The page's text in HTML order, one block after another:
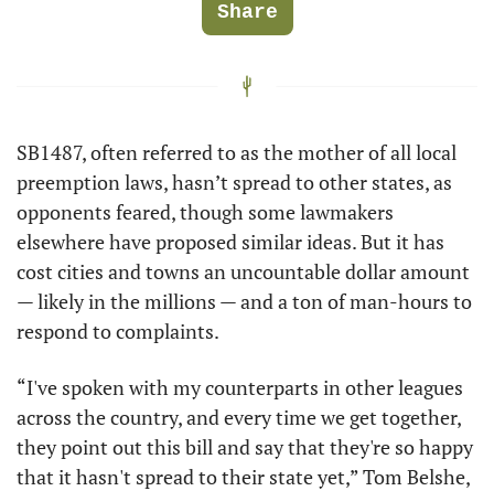
Share
SB1487, often referred to as the mother of all local
preemption laws, hasn’t spread to other states, as
opponents feared, though some lawmakers
elsewhere have proposed similar ideas. But it has
cost cities and towns an uncountable dollar amount
— likely in the millions — and a ton of man-hours to
respond to complaints.
“I've spoken with my counterparts in other leagues
across the country, and every time we get together,
they point out this bill and say that they're so happy
that it hasn't spread to their state yet,” Tom Belshe,